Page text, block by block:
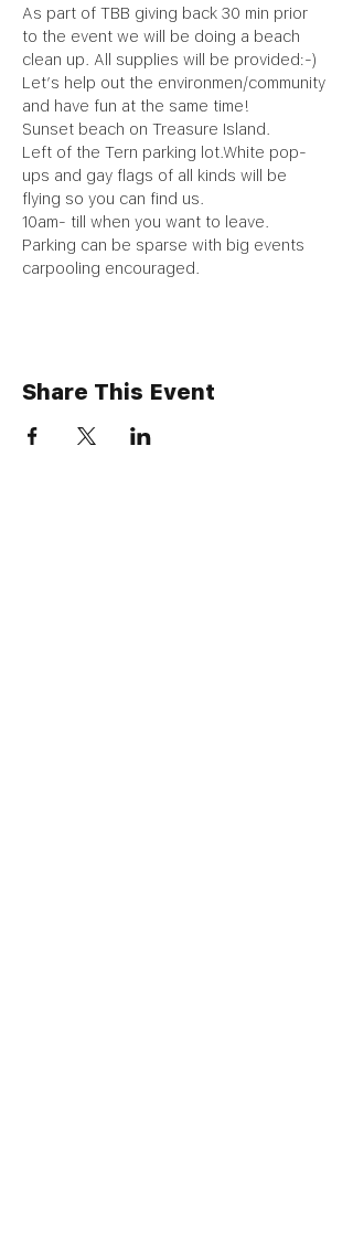
As part of TBB giving back 30 min prior
to the event we will be doing a beach
clean up. All supplies will be provided:-)
Let’s help out the environmen/community
and have fun at the same time!
Sunset beach on Treasure Island.
Left of the Tern parking lot.White pop-
ups and gay flags of all kinds will be
flying so you can find us.
10am- till when you want to leave.
Parking can be sparse with big events
carpooling encouraged.
Share This Event